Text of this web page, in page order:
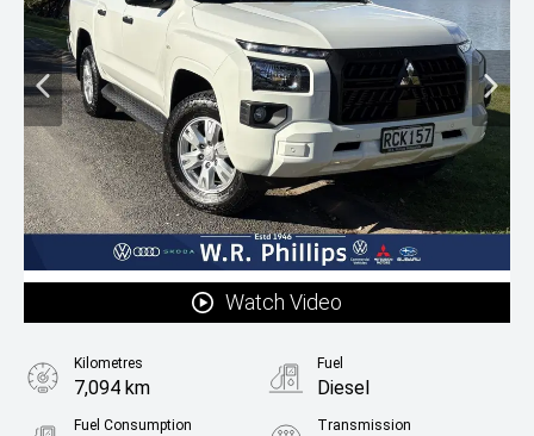
Watch Video
Kilometres
7,094 km
Fuel
Diesel
Fuel Consumption Transmission